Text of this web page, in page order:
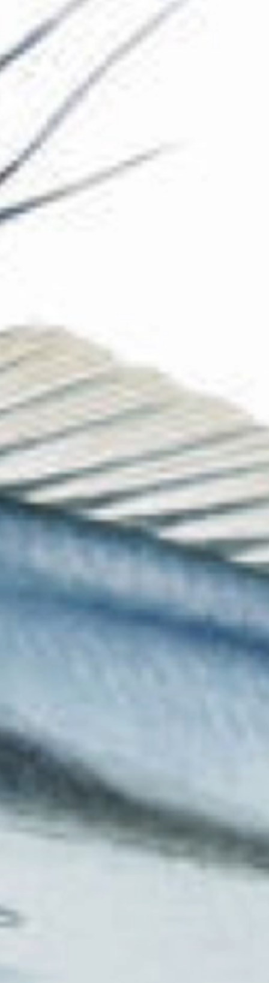
The Collection
About the Museum
More...
Discover
Families and children
Members